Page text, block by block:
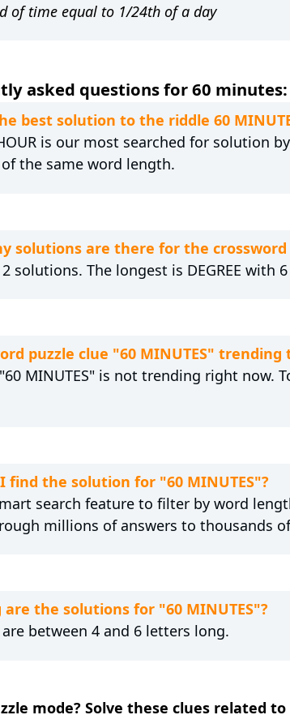
of time equal to 1/24th of a day
asked questions for 60 minutes:
best solution to the riddle 60
is our most searched for solution
the same word length.
solutions are there for the crossword
solutions. The longest is DEGREE
puzzle clue "60 MINUTES" trending
MINUTES" is not trending right now.
find the solution for "60 MINUTES"?
search feature to filter by word
millions of answers to thousands
are the solutions for "60 MINUTES"?
between 4 and 6 letters long.
mode? Solve these clues related to